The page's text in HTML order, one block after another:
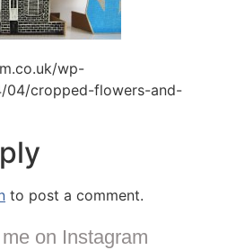
wp-
04/cropped-flowers-and-
to post a comment.
on Instagram